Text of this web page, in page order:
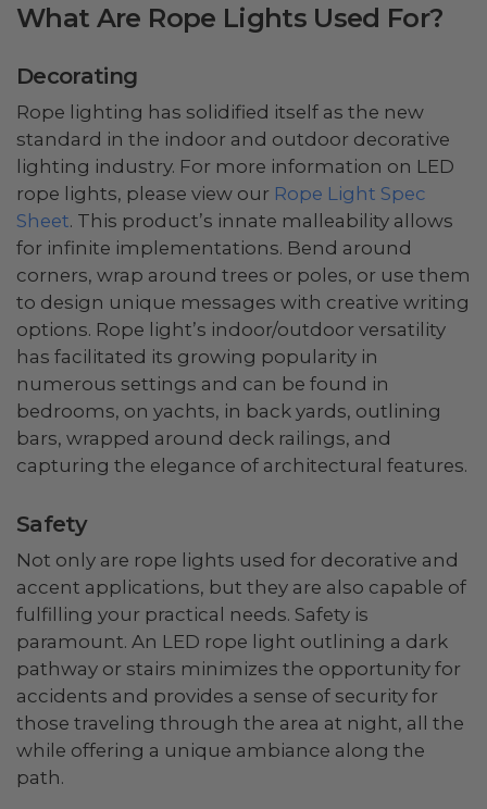
What Are Rope Lights Used For?
Decorating
Rope lighting has solidified itself as the new
standard in the indoor and outdoor decorative
lighting industry. For more information on LED
rope lights, please view our Rope Light Spec
Sheet. This product’s innate malleability allows
for infinite implementations. Bend around
corners, wrap around trees or poles, or use them
to design unique messages with creative writing
options. Rope light’s indoor/outdoor versatility
has facilitated its growing popularity in
numerous settings and can be found in
bedrooms, on yachts, in back yards, outlining
bars, wrapped around deck railings, and
capturing the elegance of architectural features.
Safety
Not only are rope lights used for decorative and
accent applications, but they are also capable of
fulfilling your practical needs. Safety is
paramount. An LED rope light outlining a dark
pathway or stairs minimizes the opportunity for
accidents and provides a sense of security for
those traveling through the area at night, all the
while offering a unique ambiance along the
path.